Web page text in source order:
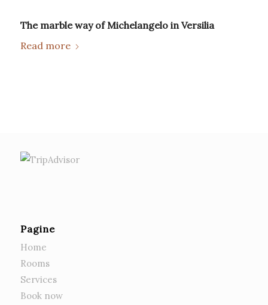
The marble way of Michelangelo in Versilia
Read more
Pagine
Home
Rooms
Services
Book now